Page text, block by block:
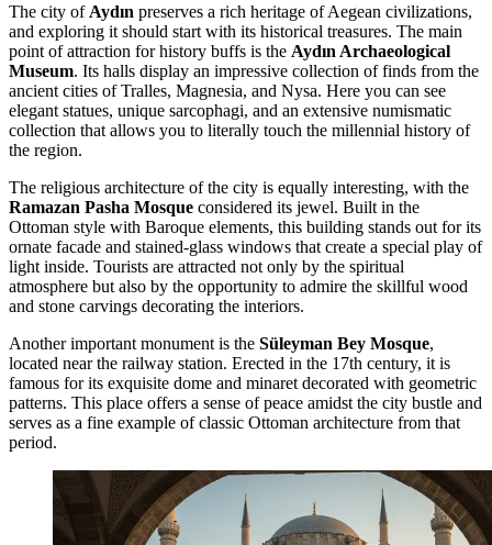
The city of Aydın preserves a rich heritage of Aegean civilizations,
and exploring it should start with its historical treasures. The main
point of attraction for history buffs is the Aydın Archaeological
Museum. Its halls display an impressive collection of finds from the
ancient cities of Tralles, Magnesia, and Nysa. Here you can see
elegant statues, unique sarcophagi, and an extensive numismatic
collection that allows you to literally touch the millennial history of
the region.
The religious architecture of the city is equally interesting, with the
Ramazan Pasha Mosque considered its jewel. Built in the
Ottoman style with Baroque elements, this building stands out for its
ornate facade and stained-glass windows that create a special play of
light inside. Tourists are attracted not only by the spiritual
atmosphere but also by the opportunity to admire the skillful wood
and stone carvings decorating the interiors.
Another important monument is the Süleyman Bey Mosque,
located near the railway station. Erected in the 17th century, it is
famous for its exquisite dome and minaret decorated with geometric
patterns. This place offers a sense of peace amidst the city bustle and
serves as a fine example of classic Ottoman architecture from that
period.